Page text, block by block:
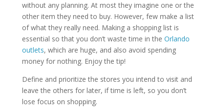
without any planning. At most they imagine one or the
other item they need to buy. However, few make a list
of what they really need. Making a shopping list is
essential so that you don’t waste time in the Orlando
outlets, which are huge, and also avoid spending
money for nothing. Enjoy the tip!
Define and prioritize the stores you intend to visit and
leave the others for later, if time is left, so you don’t
lose focus on shopping.